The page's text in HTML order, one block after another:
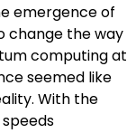
emergence of
change the way
computing at
seemed like
With the